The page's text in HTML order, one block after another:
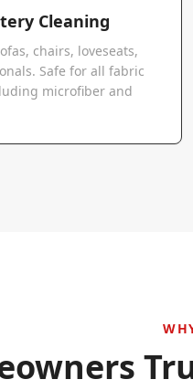
Cleaning
chairs, loveseats,
Safe for all fabric
microfiber and